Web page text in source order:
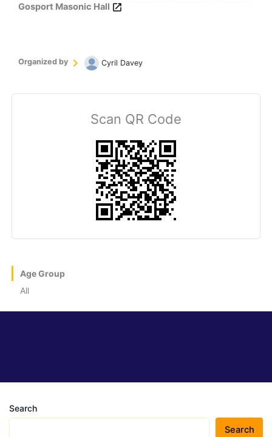
Gosport Masonic Hall
Organized by Cyril Davey
Scan QR Code
Age Group
All
Search
Search